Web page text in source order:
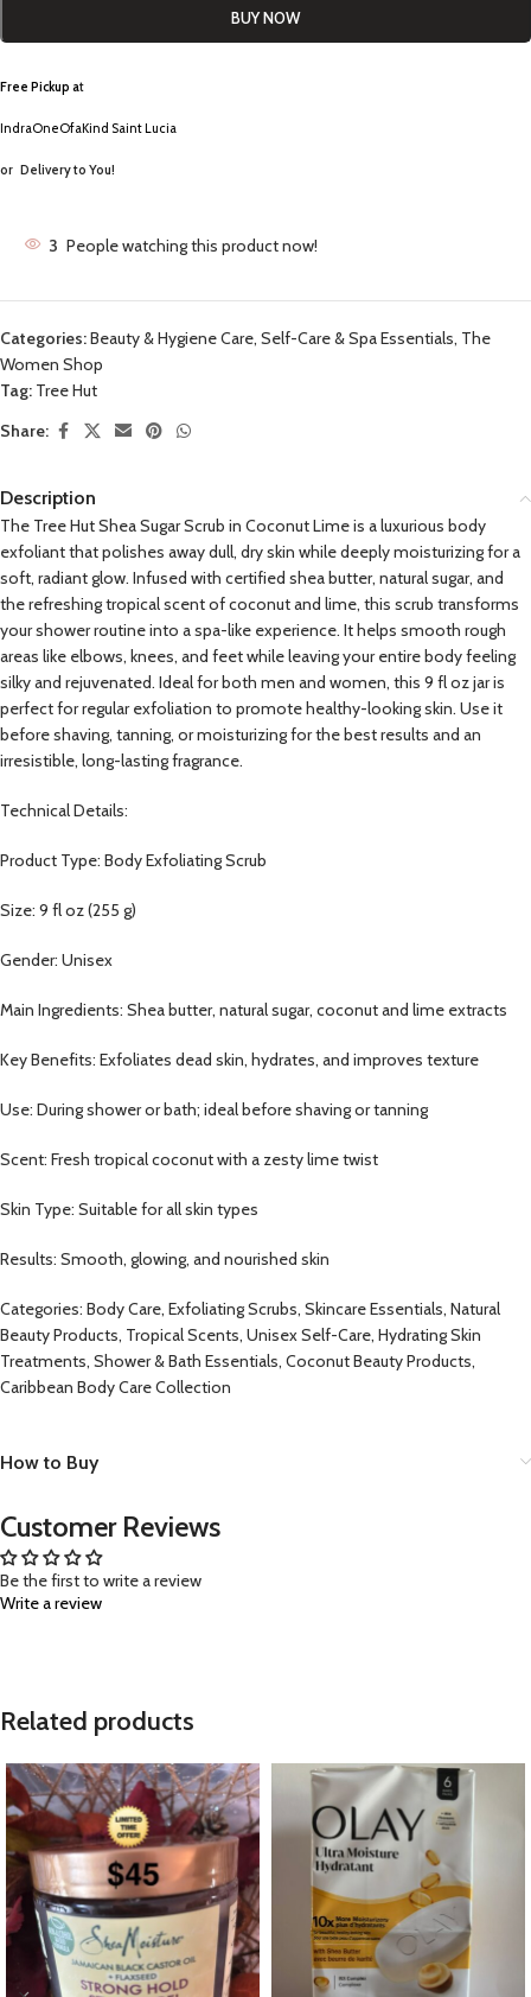
BUY NOW
Free Pickup at
IndraOneOfaKind Saint Lucia
or Delivery to You!
3 People watching this product now!
Categories:Beauty & Hygiene Care, Self-Care & Spa Essentials, The
Women Shop
Tag: Tree Hut
Share:
Description
The Tree Hut Shea Sugar Scrub in Coconut Lime is a luxurious body
exfoliant that polishes away dull, dry skin while deeply moisturizing for a
soft, radiant glow. Infused with certified shea butter, natural sugar, and
the refreshing tropical scent of coconut and lime, this scrub transforms
your shower routine into a spa-like experience. It helps smooth rough
areas like elbows, knees, and feet while leaving your entire body feeling
silky and rejuvenated. Ideal for both men and women, this 9 fl oz jar is
perfect for regular exfoliation to promote healthy-looking skin. Use it
before shaving, tanning, or moisturizing for the best results and an
irresistible, long-lasting fragrance.
Technical Details:
Product Type: Body Exfoliating Scrub
Size: 9 fl oz (255 g)
Gender: Unisex
Main Ingredients: Shea butter, natural sugar, coconut and lime extracts
Key Benefits: Exfoliates dead skin, hydrates, and improves texture
Use: During shower or bath; ideal before shaving or tanning
Scent: Fresh tropical coconut with a zesty lime twist
Skin Type: Suitable for all skin types
Results: Smooth, glowing, and nourished skin
Categories: Body Care, Exfoliating Scrubs, Skincare Essentials, Natural
Beauty Products, Tropical Scents, Unisex Self-Care, Hydrating Skin
Treatments, Shower & Bath Essentials, Coconut Beauty Products,
Caribbean Body Care Collection
How to Buy
Customer Reviews
Be the first to write a review
Write a review
Related products